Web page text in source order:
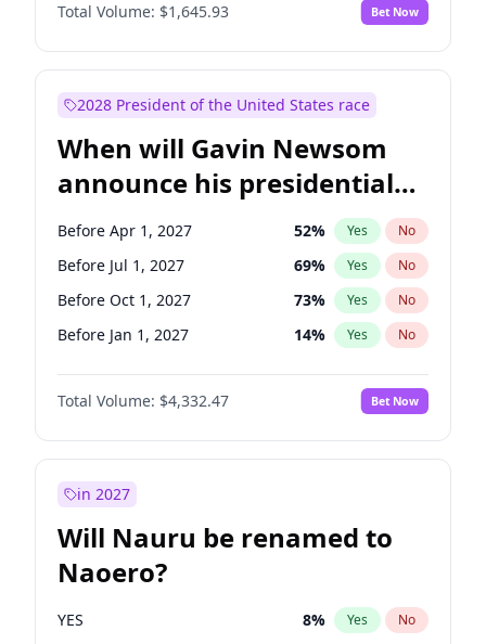
Total Volume: $1,645.93 Bet Now
2028 President of the United States race
When will Gavin Newsom
announce his presidential
candidacy?
Before Apr 1, 2027 52% Yes No
Before Jul 1, 2027 69% Yes No
Before Oct 1, 2027 73% Yes No
Before Jan 1, 2027 14% Yes No
Total Volume: $4,332.47 Bet Now
in 2027
Will Nauru be renamed to
Naoero?
YES 8% Yes No